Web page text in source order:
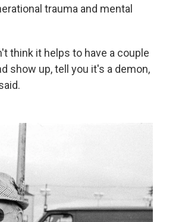
trauma and mental
think it helps to have a couple
show up, tell you it's a demon,